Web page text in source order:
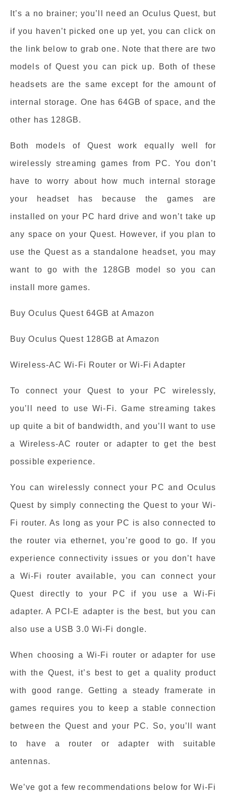
It’s a no brainer; you’ll need an Oculus Quest, but
if you haven’t picked one up yet, you can click on
the link below to grab one. Note that there are two
models of Quest you can pick up. Both of these
headsets are the same except for the amount of
internal storage. One has 64GB of space, and the
other has 128GB.
Both models of Quest work equally well for
wirelessly streaming games from PC. You don’t
have to worry about how much internal storage
your headset has because the games are
installed on your PC hard drive and won’t take up
any space on your Quest. However, if you plan to
use the Quest as a standalone headset, you may
want to go with the 128GB model so you can
install more games.
Buy Oculus Quest 64GB at Amazon
Buy Oculus Quest 128GB at Amazon
Wireless-AC Wi-Fi Router or Wi-Fi Adapter
To connect your Quest to your PC wirelessly,
you’ll need to use Wi-Fi. Game streaming takes
up quite a bit of bandwidth, and you’ll want to use
a Wireless-AC router or adapter to get the best
possible experience.
You can wirelessly connect your PC and Oculus
Quest by simply connecting the Quest to your Wi-
Fi router. As long as your PC is also connected to
the router via ethernet, you’re good to go. If you
experience connectivity issues or you don’t have
a Wi-Fi router available, you can connect your
Quest directly to your PC if you use a Wi-Fi
adapter. A PCI-E adapter is the best, but you can
also use a USB 3.0 Wi-Fi dongle.
When choosing a Wi-Fi router or adapter for use
with the Quest, it’s best to get a quality product
with good range. Getting a steady framerate in
games requires you to keep a stable connection
between the Quest and your PC. So, you’ll want
to have a router or adapter with suitable
antennas.
We’ve got a few recommendations below for Wi-Fi